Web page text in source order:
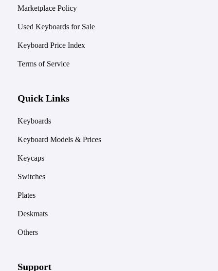
Marketplace Policy
Used Keyboards for Sale
Keyboard Price Index
Terms of Service
Quick Links
Keyboards
Keyboard Models & Prices
Keycaps
Switches
Plates
Deskmats
Others
Support